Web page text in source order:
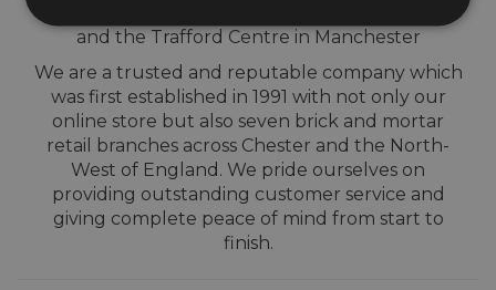
and the Trafford Centre in Manchester
We are a trusted and reputable company which
was first established in 1991 with not only our
online store but also seven brick and mortar
retail branches across Chester and the North-
West of England. We pride ourselves on
providing outstanding customer service and
giving complete peace of mind from start to
finish.